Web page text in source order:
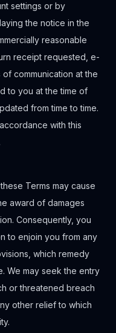
settings or by
the notice in the
reasonable
receipt requested, e-
communication at the
to you at the time of
from time to time.
with this
Terms may cause
award of damages
Consequently, you
to enjoin you from any
which remedy
We may seek the entry
or threatened breach
other relief to which